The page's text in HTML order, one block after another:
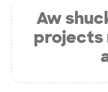
Aw
projects